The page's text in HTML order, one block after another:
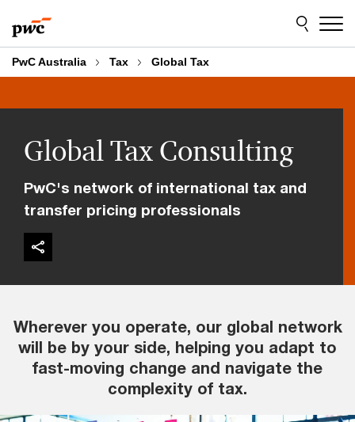
to
content
to
footer
PwC Australia Tax Global Tax
Global Tax Consulting
PwC's network of international tax and
transfer pricing professionals
Wherever you operate, our global network
will be by your side, helping you adapt to
fast-moving change and navigate the
complexity of tax.